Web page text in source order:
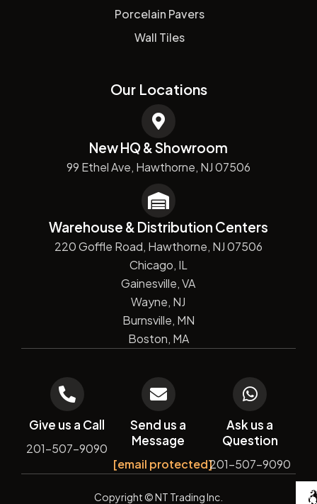
Porcelain Pavers
Wall Tiles
Our Locations
New HQ & Showroom
99 Ethel Ave, Hawthorne, NJ 07506
Warehouse & Distribution Centers
220 Goffle Road, Hawthorne, NJ 07506
Chicago, IL
Gainesville, VA
Wayne, NJ
Burnsville, MN
Boston, MA
Give us a Call
201-507-9090
Send us a
Message
[email protected]
Ask us a
Question
201-507-9090
Copyright© NT Trading Inc. by